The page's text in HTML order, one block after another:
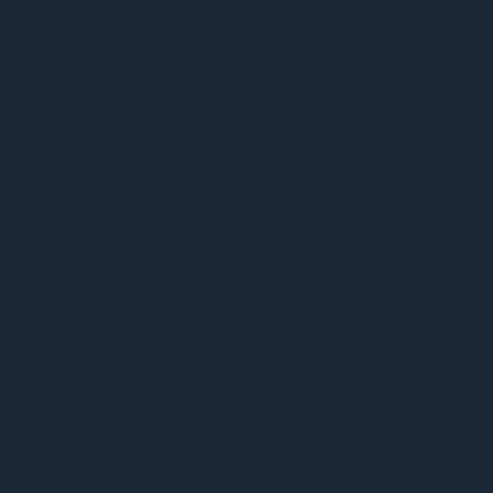
complete game. With the
the custom levels of the users,
fact, according to statistics, each
And of course, we are looking at
They Are Billions. We are
continue improving the editor so
more options and can create more
considering to extend the original
new development we could
What do you players think? What
mostly exclusive to PC because its
essential to use a mouse and
we have accepted the challenge.
believe that console players can
genre that we like so much.
RTS has also created its own
managed to bring many players
type of games, and have enjoyed
want the game experience to be
speed equivalent to the PC, as
We also had to work to adapt the